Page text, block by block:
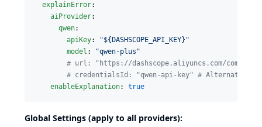
explainError:
aiProvider:
qwen:
apiKey: "${DASHSCOPE_API_KEY} "
model : "qwen-plus "
# url: "https://dashscope.aliyuncs.com/
# credentialsId: "qwen-api-key" # Alternative
enableExplanation: true
Global Settings (apply to all providers):